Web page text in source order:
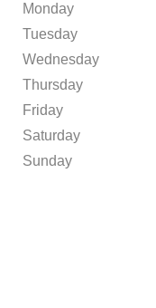
Monday
Tuesday
Wednesday
Thursday
Friday
Saturday
Sunday